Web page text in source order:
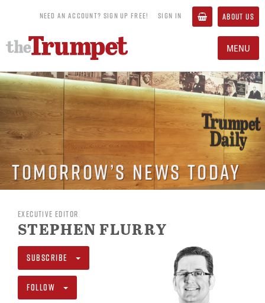
NEED AN ACCOUNT? SIGN UP FREE! SIGN IN ABOUT US
MENU
Tomorrow’s News Today
EXECUTIVE EDITOR
STEPHEN FLURRY
SUBSCRIBE
FOLLOW